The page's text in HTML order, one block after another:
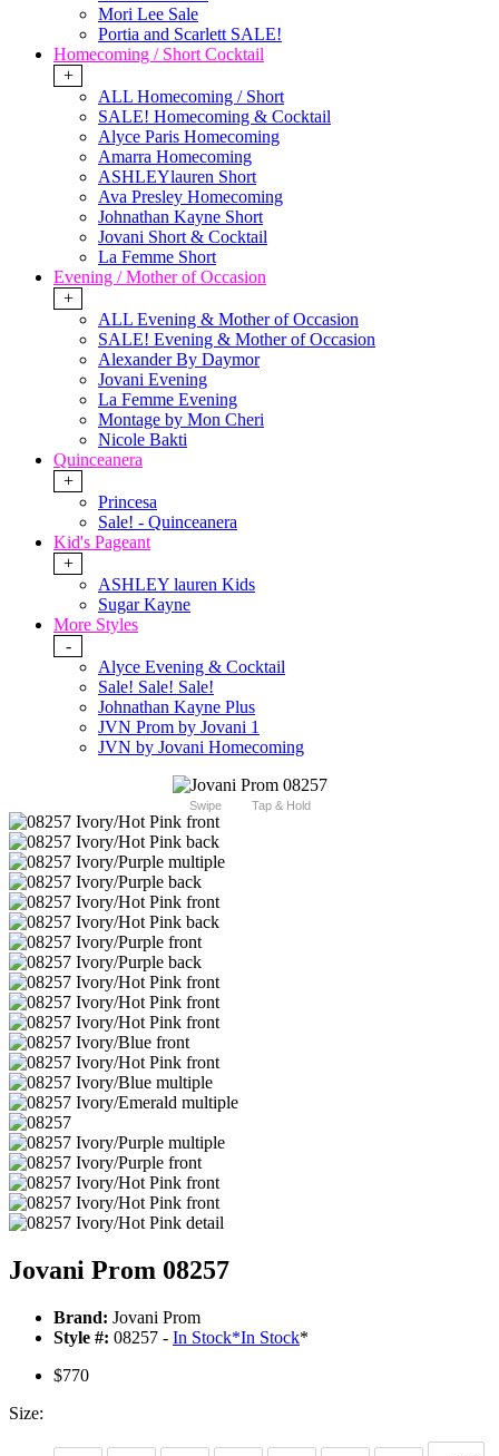
Mori Lee Sale
Portia and Scarlett SALE!
Homecoming / Short Cocktail
+
ALL Homecoming / Short
SALE! Homecoming & Cocktail
Alyce Paris Homecoming
Amarra Homecoming
ASHLEYlauren Short
Ava Presley Homecoming
Johnathan Kayne Short
Jovani Short & Cocktail
La Femme Short
Evening / Mother of Occasion
+
ALL Evening & Mother of Occasion
SALE! Evening & Mother of Occasion
Alexander By Daymor
Jovani Evening
La Femme Evening
Montage by Mon Cheri
Nicole Bakti
Quinceanera
+
Princesa
Sale! - Quinceanera
Kid's Pageant
+
ASHLEY lauren Kids
Sugar Kayne
More Styles
-
Alyce Evening & Cocktail
Sale! Sale! Sale!
Johnathan Kayne Plus
JVN Prom by Jovani 1
JVN by Jovani Homecoming
Swipe Tap & Hold
Jovani Prom 08257
Brand: Jovani Prom
Style #: 08257 - In Stock*In Stock*
$770
Size: